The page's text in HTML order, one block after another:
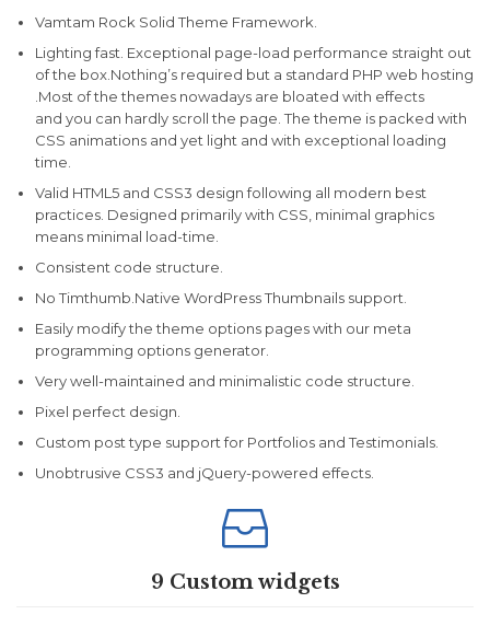
Vamtam Rock Solid Theme Framework.
Lighting fast. Exceptional page-load performance straight out
of the box.Nothing’s required but a standard PHP web hosting
.Most of the themes nowadays are bloated with effects
and you can hardly scroll the page. The theme is packed with
CSS animations and yet light and with exceptional loading
time.
Valid HTML5 and CSS3 design following all modern best
practices. Designed primarily with CSS, minimal graphics
means minimal load-time.
Consistent code structure.
No Timthumb.Native WordPress Thumbnails support.
Easily modify the theme options pages with our meta
programming options generator.
Very well-maintained and minimalistic code structure.
Pixel perfect design.
Custom post type support for Portfolios and Testimonials.
Unobtrusive CSS3 and jQuery-powered effects.

9 Custom widgets